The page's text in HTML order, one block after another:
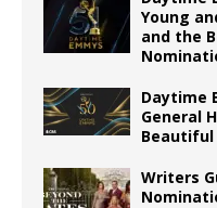
Young
and the
Daytime
General
Beautiful
Writers